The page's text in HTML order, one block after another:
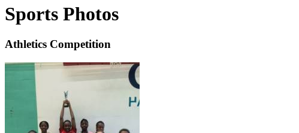
Sports Photos
Athletics Competition